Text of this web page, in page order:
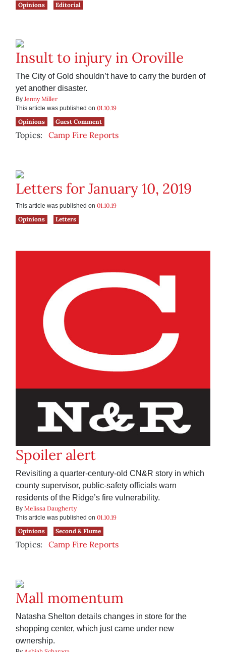
Opinions
Editorial
Insult to injury in Oroville
The City of Gold shouldn’t have to carry the burden of
yet another disaster.
By Jenny Miller
This article was published on 01.10.19
Opinions
Guest Comment
Topics: Camp Fire Reports
Letters for January 10, 2019
This article was published on 01.10.19
Opinions
Letters
Spoiler alert
Revisiting a quarter-century-old CN&R story in which
county supervisor, public-safety officials warn
residents of the Ridge’s fire vulnerability.
By Melissa Daugherty
This article was published on 01.10.19
Opinions
Second & Flume
Topics: Camp Fire Reports
Mall momentum
Natasha Shelton details changes in store for the
shopping center, which just came under new
ownership.